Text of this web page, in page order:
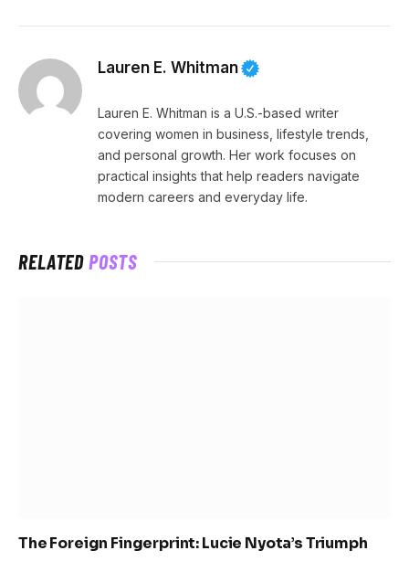
Lauren E. Whitman
Lauren E. Whitman is a U.S.-based writer
covering women in business, lifestyle trends,
and personal growth. Her work focuses on
practical insights that help readers navigate
modern careers and everyday life.
RELATEDPOSTS
The Foreign Fingerprint: Lucie Nyota’s Triumph